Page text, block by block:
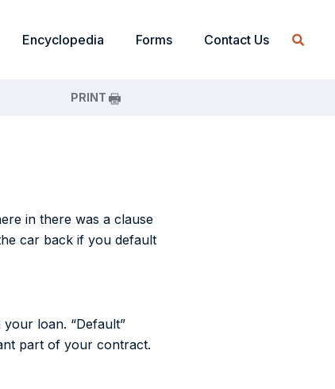
Encyclopedia Forms Contact Us
PRINT
in there was a clause
car back if you default
loan. “Default”
part of your contract.